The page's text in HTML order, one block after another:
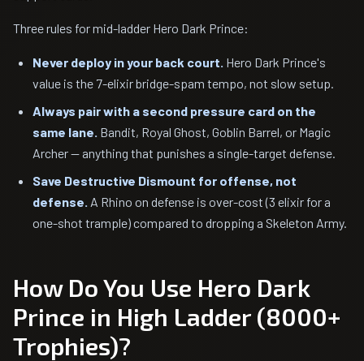
Three rules for mid-ladder Hero Dark Prince:
Never deploy in your back court. Hero Dark Prince's
value is the 7-elixir bridge-spam tempo, not slow setup.
Always pair with a second pressure card on the
same lane. Bandit, Royal Ghost, Goblin Barrel, or Magic
Archer — anything that punishes a single-target defense.
Save Destructive Dismount for offense, not
defense. A Rhino on defense is over-cost (3 elixir for a
one-shot trample) compared to dropping a Skeleton Army.
How Do You Use Hero Dark
Prince in High Ladder (8000+
Trophies)?